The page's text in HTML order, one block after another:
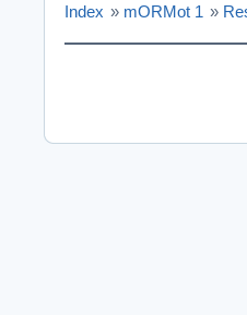
Index » mORMot 1 »